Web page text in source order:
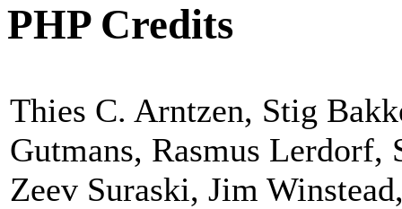
PHP Credits
Thies C. Arntzen, Stig
Gutmans, Rasmus Lerdorf,
Zeev Suraski, Jim